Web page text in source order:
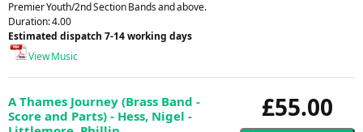
Premier Youth/2nd Section Bands and above.
Duration: 4.00
Estimated dispatch 7-14 working days
View Music
£55.00
A Thames Journey (Brass Band -
Score and Parts) - Hess, Nigel -